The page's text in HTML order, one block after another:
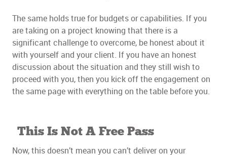
The same holds true for budgets or capabilities. If you
are taking on a project knowing that there is a
significant challenge to overcome, be honest about it
with yourself and your client. If you have an honest
discussion about the situation and they still wish to
proceed with you, then you kick off the engagement on
the same page with everything on the table before you.
This Is Not A Free Pass
Now, this doesn’t mean you can’t deliver on your